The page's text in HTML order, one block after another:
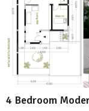
4 Bedroom